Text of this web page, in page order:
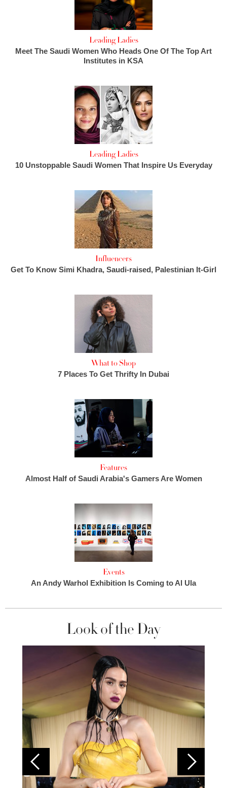
Leading Ladies
Meet The Saudi Women Who Heads One Of The Top Art
Institutes in KSA
Leading Ladies
10 Unstoppable Saudi Women That Inspire Us Everyday
Influencers
Get To Know Simi Khadra, Saudi-raised, Palestinian It-Girl
What to Shop
7 Places To Get Thrifty In Dubai
Features
Almost Half of Saudi Arabia's Gamers Are Women
Events
An Andy Warhol Exhibition Is Coming to Al Ula
Look of the Day